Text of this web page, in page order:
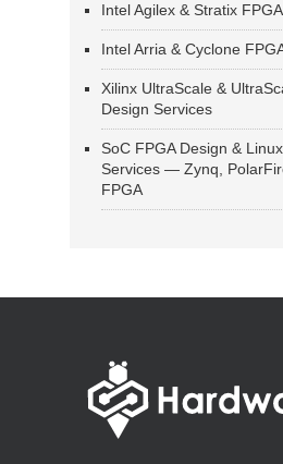
Intel Agilex & Stratix
Intel Arria & Cyclone
Xilinx UltraScale &
Design Services
SoC FPGA Design &
Services — Zynq,
FPGA